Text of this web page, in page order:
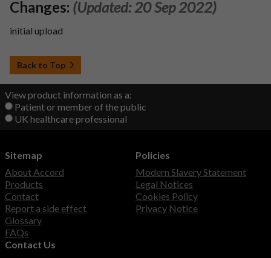
Changes: (Updated: 20 Sep 2022)
initial upload
Back to Top
View product information as a:
Patient or member of the public
UK healthcare professional
Sitemap
About Accord
Products
Contact
Report a side effect
Glossary
FAQs
Policies
Modern Slavery Statement
Legal Notices
Cookies Policy
Privacy Notice
Contact Us